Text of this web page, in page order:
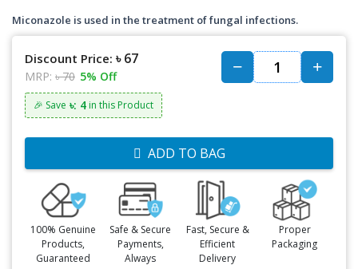
Miconazole is used in the treatment of fungal infections.
Discount Price: ৳ 67
MRP: ৳ 70 5% Off
🎉 Save ৳: 4 in this Product
ADD TO BAG
100% Genuine
Products,
Guaranteed
Safe & Secure
Payments,
Always
Fast, Secure &
Efficient
Delivery
Proper
Packaging